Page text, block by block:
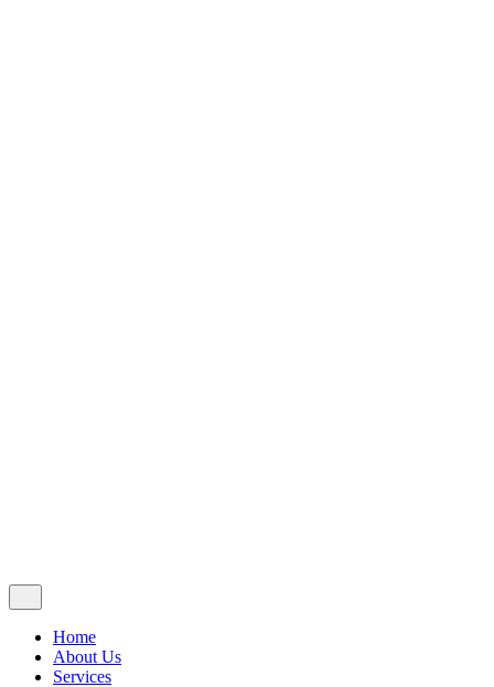
Home
About Us
Services